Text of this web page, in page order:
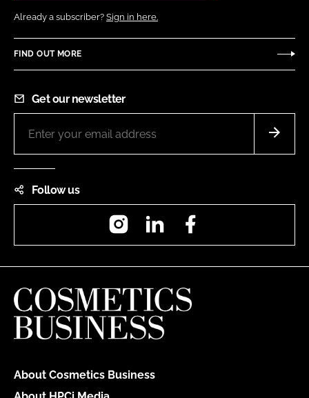
Already a subscriber? Sign in here.
FIND OUT MORE
Get our newsletter
Follow us
InstagramLinkedIn
About Cosmetics Business